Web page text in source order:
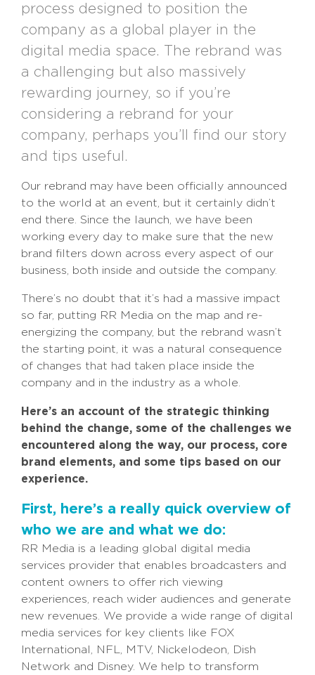
process designed to position the
company as a global player in the
digital media space. The rebrand was
a challenging but also massively
rewarding journey, so if you’re
considering a rebrand for your
company, perhaps you’ll find our story
and tips useful.
Our rebrand may have been officially announced
to the world at an event, but it certainly didn’t
end there. Since the launch, we have been
working every day to make sure that the new
brand filters down across every aspect of our
business, both inside and outside the company.
There’s no doubt that it’s had a massive impact
so far, putting RR Media on the map and re-
energizing the company, but the rebrand wasn’t
the starting point, it was a natural consequence
of changes that had taken place inside the
company and in the industry as a whole.
Here’s an account of the strategic thinking
behind the change, some of the challenges we
encountered along the way, our process, core
brand elements, and some tips based on our
experience.
First, here’s a really quick overview of
who we are and what we do:
RR Media is a leading global digital media
services provider that enables broadcasters and
content owners to offer rich viewing
experiences, reach wider audiences and generate
new revenues. We provide a wide range of digital
media services for key clients like FOX
International, NFL, MTV, Nickelodeon, Dish
Network and Disney. We help to transform